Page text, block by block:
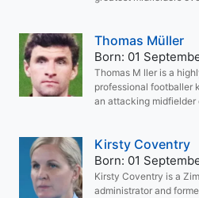
Thomas Müller
Born: 01
Thomas M ller is a
professional footballer
an attacking midfielder
Kirsty Coventry
Born: 01
Kirsty Coventry is a
administrator and